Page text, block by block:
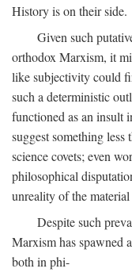
History is on their side.
Given such
orthodox Marxism, it
like subjectivity could
such a deterministic
functioned as an insult
suggest something
science covets; even
philosophical
unreality of the
Despite such
Marxism has spawned
both in phi-